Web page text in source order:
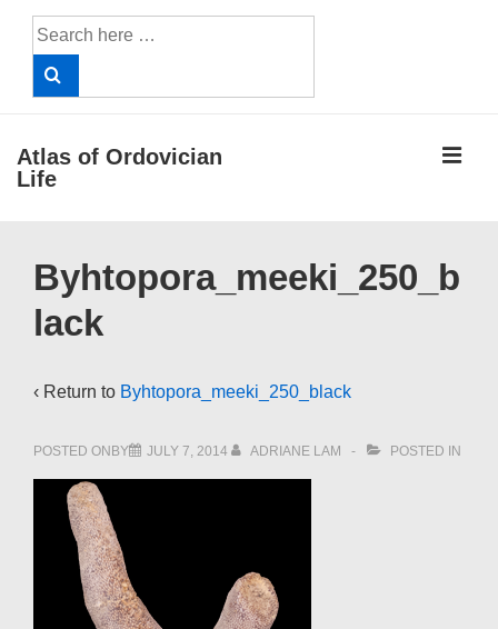
Search
for:
Atlas of Ordovician
Life
Navigation
Byhtopora_meeki_250_b
lack
‹ Return to Byhtopora_meeki_250_black
POSTED ONBY JULY 7, 2014 ADRIANE LAM POSTED IN